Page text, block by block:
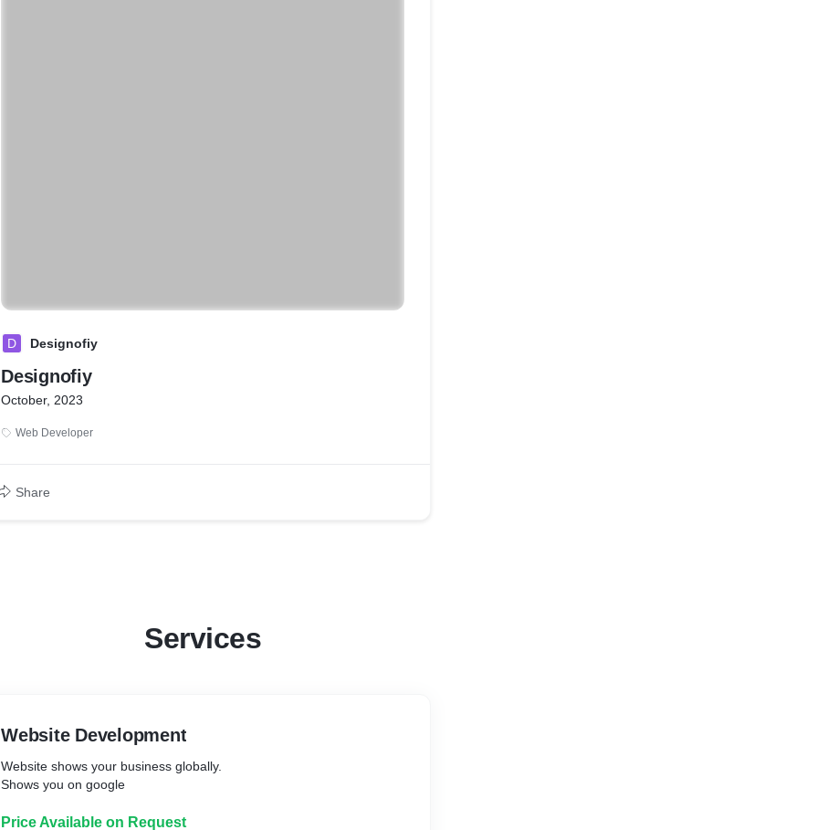
D Designofiy
Designofiy
October, 2023
Web Developer
Share
Services
Website Development
Website shows your business globally.
Shows you on google
Price Available on Request